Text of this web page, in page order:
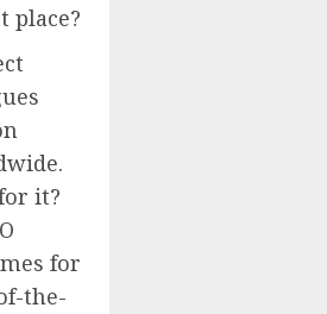
place?
it?
for
the-